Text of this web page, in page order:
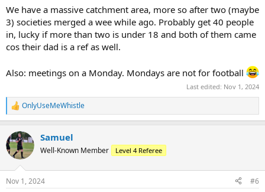
We have a massive catchment area, more so after two (maybe
3) societies merged a wee while ago. Probably get 40 people
in, lucky if more than two is under 18 and both of them came
cos their dad is a ref as well.
Also: meetings on a Monday. Mondays are not for football
Last edited: Nov 1, 2024
R
e
c
t
i
s
OnlyUseMeWhistle
Samuel
Well-Known Member Level 4 Referee
Nov 1, 2024 #6